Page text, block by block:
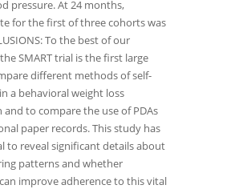
pressure. At 24 months,
for the first of three cohorts was
To the best of our
SMART trial is the first large
different methods of self-
a behavioral weight loss
to compare the use of PDAs
paper records. This study has
to reveal significant details about
patterns and whether
improve adherence to this vital